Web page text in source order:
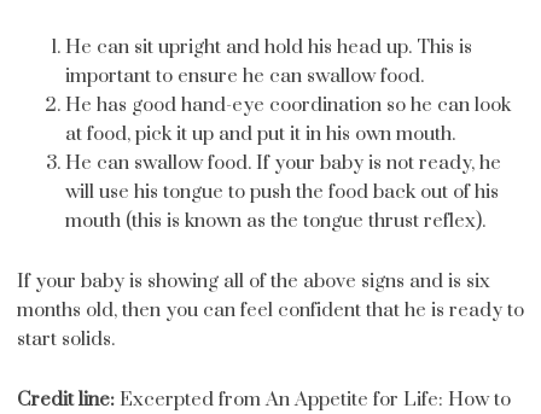
He can sit upright and hold his head up. This is
important to ensure he can swallow food.
He has good hand-eye coordination so he can look
at food, pick it up and put it in his own mouth.
He can swallow food. If your baby is not ready, he
will use his tongue to push the food back out of his
mouth (this is known as the tongue thrust reflex).
If your baby is showing all of the above signs and is six
months old, then you can feel confident that he is ready to
start solids.
Credit line: Excerpted from An Appetite for Life: How to